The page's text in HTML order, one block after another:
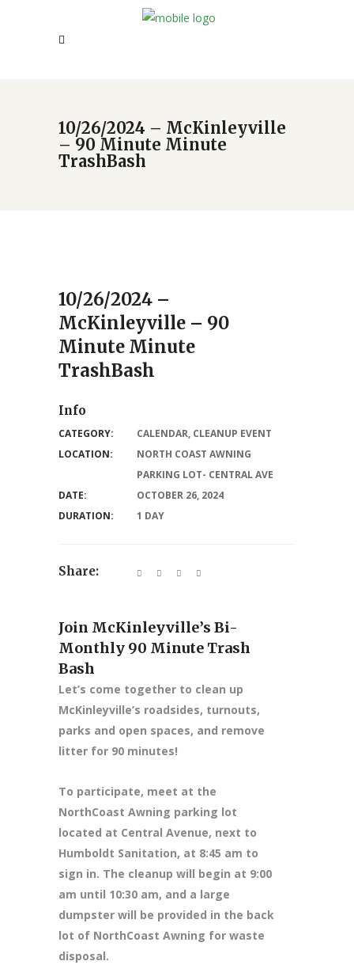
10/26/2024 – McKinleyville
– 90 Minute Minute
TrashBash
10/26/2024 –
McKinleyville – 90
Minute Minute
TrashBash
Join McKinleyville’s Bi-
Monthly 90 Minute Trash
Bash
Let’s come together to clean up
McKinleyville’s roadsides, turnouts,
parks and open spaces, and remove
litter for 90 minutes!
To participate, meet at the
NorthCoast Awning parking lot
located at Central Avenue, next to
Humboldt Sanitation, at 8:45 am to
sign in. The cleanup will begin at 9:00
am until 10:30 am, and a large
dumpster will be provided in the back
lot of NorthCoast Awning for waste
disposal.
Info
CATEGORY: CALENDAR, CLEANUP EVENT
LOCATION:
NORTH COAST AWNING
PARKING LOT- CENTRAL AVE
DATE:
OCTOBER 26, 2024
DURATION:
1 DAY
Share: